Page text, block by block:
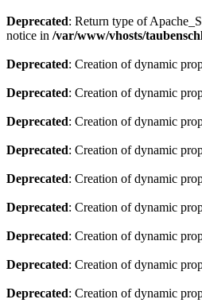
Deprecated: Return type of
notice in /var/www/vhosts/
Deprecated: Creation of dynamic
Deprecated: Creation of dynamic
Deprecated: Creation of dynamic
Deprecated: Creation of dynamic
Deprecated: Creation of dynamic
Deprecated: Creation of dynamic
Deprecated: Creation of dynamic
Deprecated: Creation of dynamic
Deprecated: Creation of dynamic